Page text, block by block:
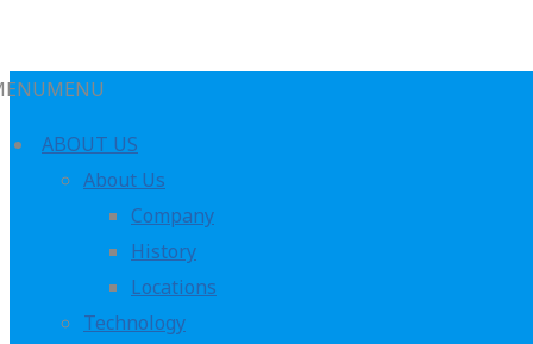
MENU
ABOUT US
About Us
Company
History
Locations
Technology
Oceania